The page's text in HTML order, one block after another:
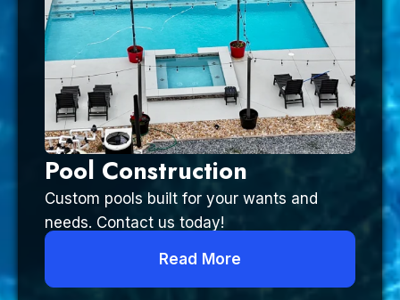
Pool Construction
Custom pools built for your wants and
needs. Contact us today!
Read More